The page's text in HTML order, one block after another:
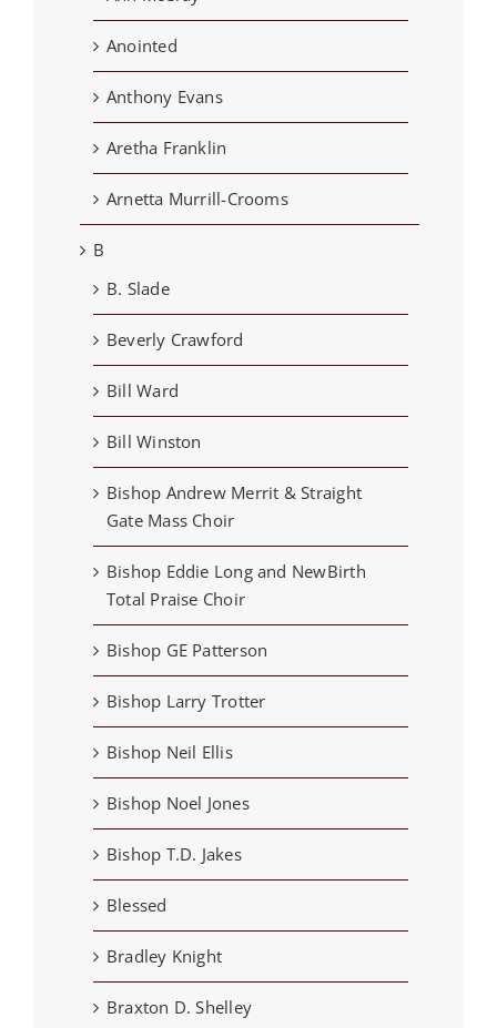
Anointed
Anthony Evans
Aretha Franklin
Arnetta Murrill-Crooms
B
B. Slade
Beverly Crawford
Bill Ward
Bill Winston
Bishop Andrew Merrit & Straight
Gate Mass Choir
Bishop Eddie Long and NewBirth
Total Praise Choir
Bishop GE Patterson
Bishop Larry Trotter
Bishop Neil Ellis
Bishop Noel Jones
Bishop T.D. Jakes
Blessed
Bradley Knight
Braxton D. Shelley